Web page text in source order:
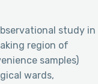
study in
region of
samples)
wards,